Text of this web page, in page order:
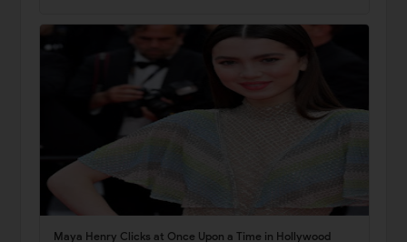
Maya Henry Clicks at Once Upon a Time in Hollywood